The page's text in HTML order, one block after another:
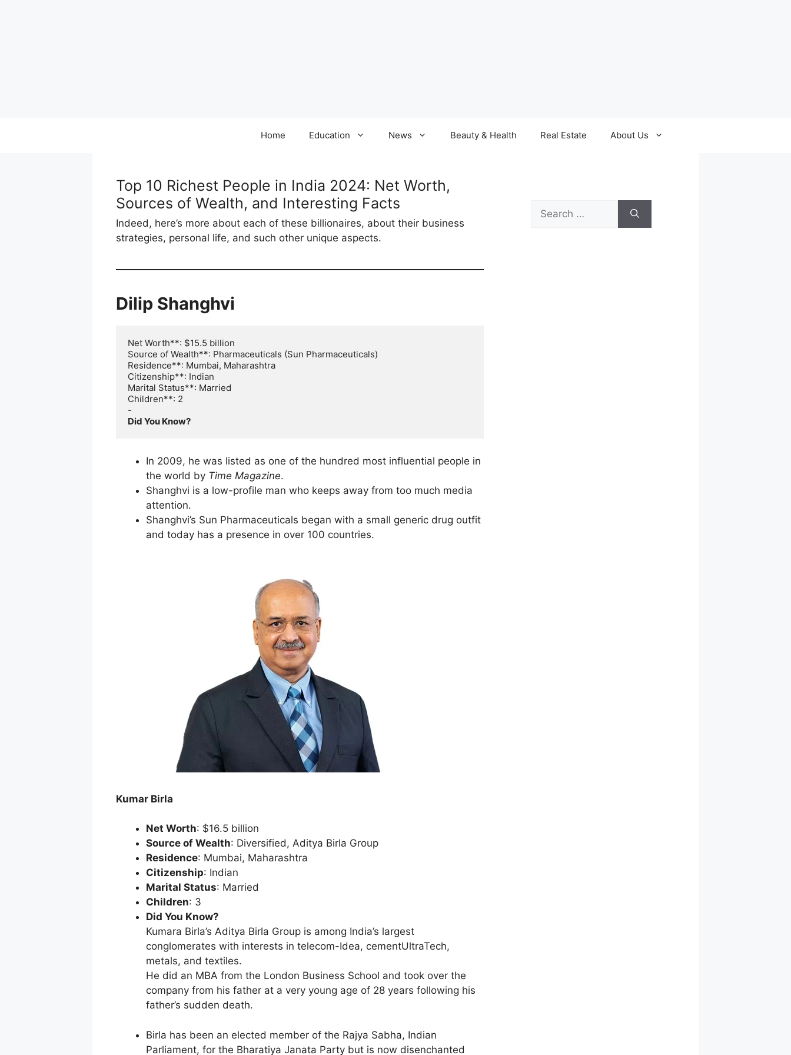
Home Education News Beauty & Health Real Estate About Us
Top 10 Richest People in India 2024: Net Worth,
Sources of Wealth, and Interesting Facts
Indeed, here’s more about each of these billionaires, about their business
strategies, personal life, and such other unique aspects.
Dilip Shanghvi
Net Worth**: $15.5 billion
Source of Wealth**: Pharmaceuticals (Sun Pharmaceuticals)
Residence**: Mumbai, Maharashtra
Citizenship**: Indian
Marital Status**: Married
Children**: 2
Did You Know?
In 2009, he was listed as one of the hundred most influential people in
the world by Time Magazine.
Shanghvi is a low-profile man who keeps away from too much media
attention.
Shanghvi’s Sun Pharmaceuticals began with a small generic drug outfit
and today has a presence in over 100 countries.
Kumar Birla
Net Worth: $16.5 billion
Source of Wealth: Diversified, Aditya Birla Group
Residence: Mumbai, Maharashtra
Citizenship: Indian
Marital Status: Married
Children: 3
Did You Know?
Kumara Birla’s Aditya Birla Group is among India’s largest
conglomerates with interests in telecom-Idea, cementUltraTech,
metals, and textiles.
He did an MBA from the London Business School and took over the
company from his father at a very young age of 28 years following his
father’s sudden death.
Birla has been an elected member of the Rajya Sabha, Indian
Parliament, for the Bharatiya Janata Party but is now disenchanted
Search
for: